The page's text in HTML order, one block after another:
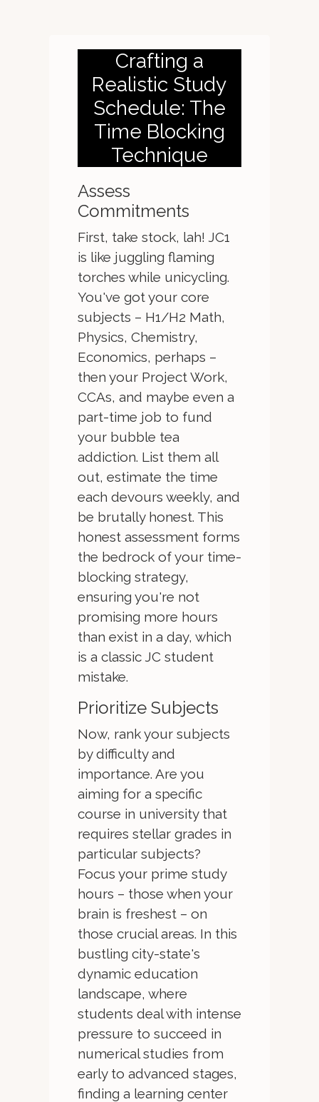
Crafting a
Realistic Study
Schedule: The
Time Blocking
Technique
Assess
Commitments
First, take stock, lah! JC1
is like juggling flaming
torches while unicycling.
You've got your core
subjects – H1/H2 Math,
Physics, Chemistry,
Economics, perhaps –
then your Project Work,
CCAs, and maybe even a
part-time job to fund
your bubble tea
addiction. List them all
out, estimate the time
each devours weekly, and
be brutally honest. This
honest assessment forms
the bedrock of your time-
blocking strategy,
ensuring you're not
promising more hours
than exist in a day, which
is a classic JC student
mistake.
Prioritize Subjects
Now, rank your subjects
by difficulty and
importance. Are you
aiming for a specific
course in university that
requires stellar grades in
particular subjects?
Focus your prime study
hours – those when your
brain is freshest – on
those crucial areas. In this
bustling city-state's
dynamic education
landscape, where
students deal with intense
pressure to succeed in
numerical studies from
early to advanced stages,
finding a learning center